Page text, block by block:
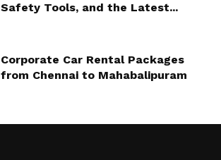
Safety Tools, and the Latest...
Corporate Car Rental Packages
from Chennai to Mahabalipuram